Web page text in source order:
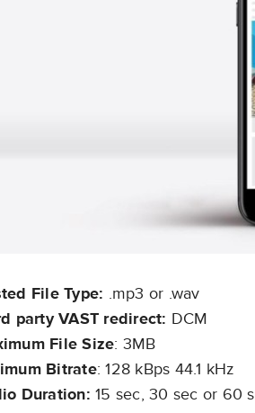
File Type: .mp3 or .wav
party VAST redirect: DCM
File Size: 3MB
Bitrate: 128 kBps 44.1 kHz
Duration: 15 sec, 30 sec or 60